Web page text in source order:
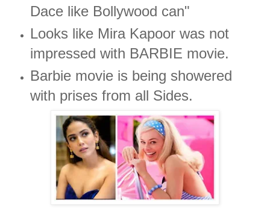
Dace like Bollywood can"
Looks like Mira Kapoor was not
impressed with BARBIE movie.
Barbie movie is being showered
with prises from all Sides.